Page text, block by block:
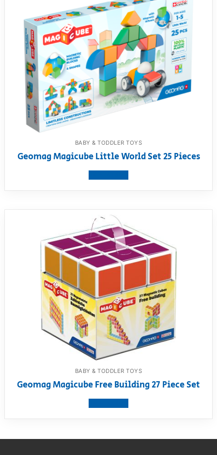
BABY & TODDLER TOYS
Geomag Magicube Little World Set 25 Pieces
BABY & TODDLER TOYS
Geomag Magicube Free Building 27 Piece Set